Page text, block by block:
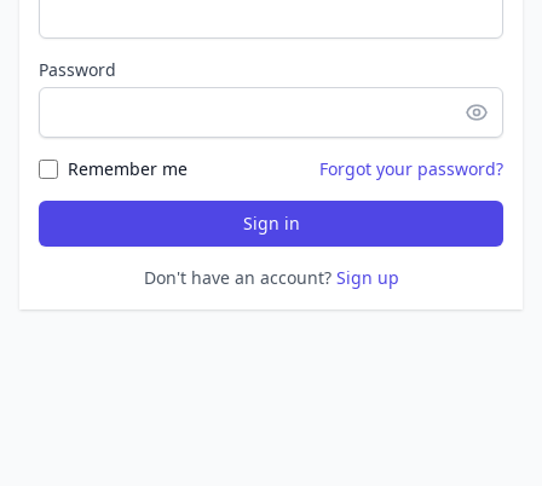
Password
Remember me Forgot your password?
Sign in
Don't have an account? Sign up